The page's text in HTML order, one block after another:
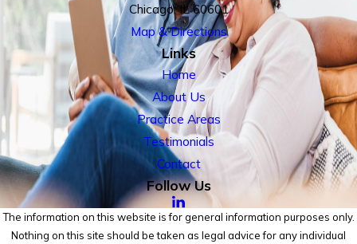
Chicago, IL 60601
Map & Directions
Links
Home
About Us
Practice Areas
Testimonials
Contact
Follow Us
The information on this website is for general information purposes only.
Nothing on this site should be taken as legal advice for any individual